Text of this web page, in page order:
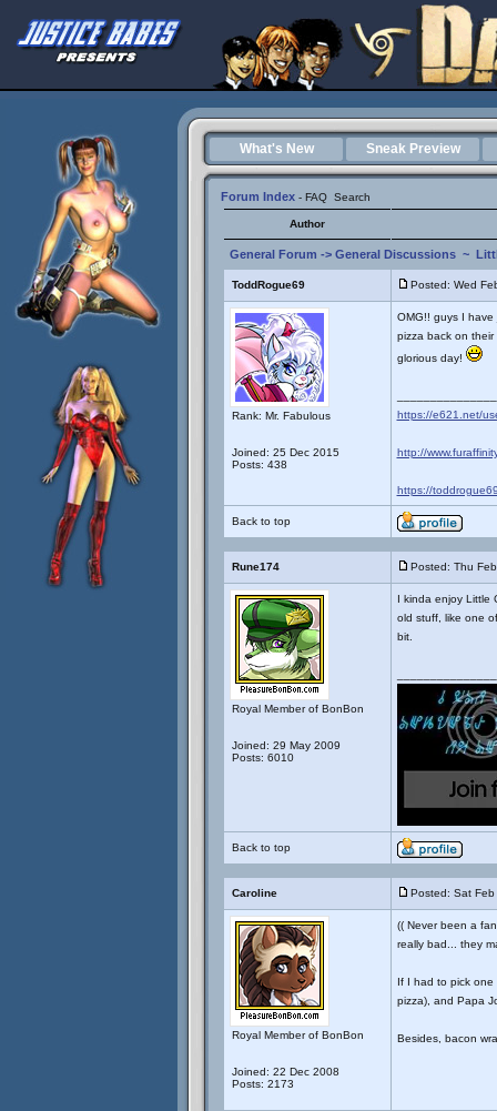
What's New Sneak Preview
Forum Index - FAQ Search
Author
General Forum -> General Discussions~
ToddRogue69 Posted: Wed
Rank: Mr. Fabulous
Joined: 25 Dec 2015
Posts: 438
OMG!! guys I
pizza back on their
glorious day!
https://e621.net/
http://
https://
Back to top
Rune174 Posted: Thu
Royal Member of BonBon
Joined: 29 May 2009
Posts: 6010
I kinda enjoy Little
old stuff, like one
bit.
Back to top
Caroline Posted: Sat
Royal Member of BonBon
Joined: 22 Dec 2008
Posts: 2173
(( Never been a
really bad... they
If I had to pick one
pizza), and Papa
Besides, bacon